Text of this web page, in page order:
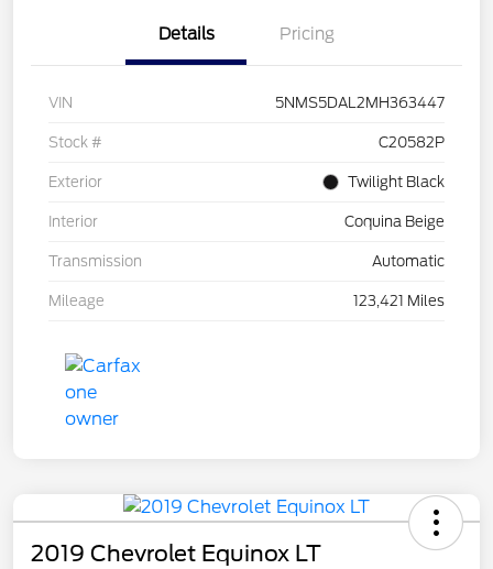
Details Pricing
VIN 5NMS5DAL2MH363447
Stock # C20582P
Exterior Twilight Black
Interior Coquina Beige
Transmission Automatic
Mileage 123,421 Miles
2019 Chevrolet Equinox LT